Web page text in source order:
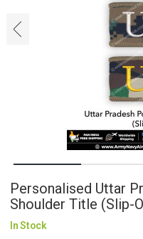
‹
Personalised Uttar
Shoulder Title (Slip-
In Stock